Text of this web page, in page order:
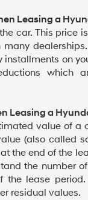
Leasing a
car. This price
on
which
Leasing a
value of a
(also called
the end of the
the number
lease
residual values.